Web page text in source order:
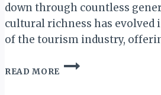
down through countless
cultural richness has evolved
of the tourism industry,
READ MORE
EMBRACING